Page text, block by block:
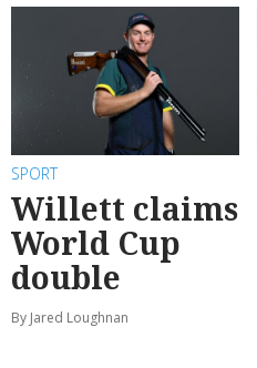
SPORT
Willett claims
World Cup
double
By Jared Loughnan